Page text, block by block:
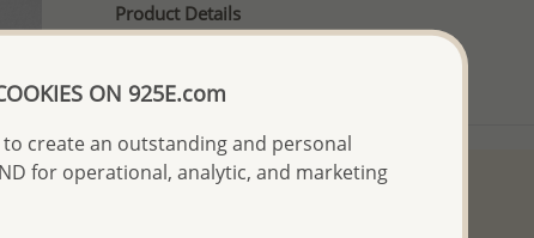
Product Details
More Details
Please select order type
ON 925E.com
to create an outstanding and personal
for operational, analytic, and marketing